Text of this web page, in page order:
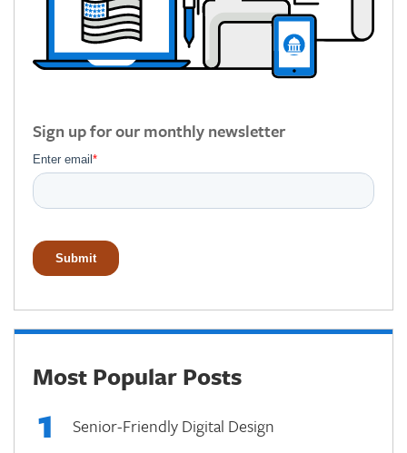
Sign up for our monthly newsletter
Most Popular Posts
1 Senior-Friendly Digital Design